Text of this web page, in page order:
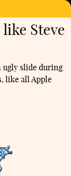
Steve
ugly slide during
like all Apple